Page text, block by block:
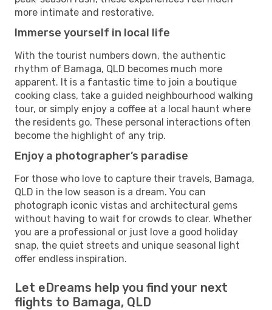
more intimate and restorative.
Immerse yourself in local life
With the tourist numbers down, the authentic
rhythm of Bamaga, QLD becomes much more
apparent. It is a fantastic time to join a boutique
cooking class, take a guided neighbourhood walking
tour, or simply enjoy a coffee at a local haunt where
the residents go. These personal interactions often
become the highlight of any trip.
Enjoy a photographer’s paradise
For those who love to capture their travels, Bamaga,
QLD in the low season is a dream. You can
photograph iconic vistas and architectural gems
without having to wait for crowds to clear. Whether
you are a professional or just love a good holiday
snap, the quiet streets and unique seasonal light
offer endless inspiration.
Let eDreams help you find your next
flights to Bamaga, QLD